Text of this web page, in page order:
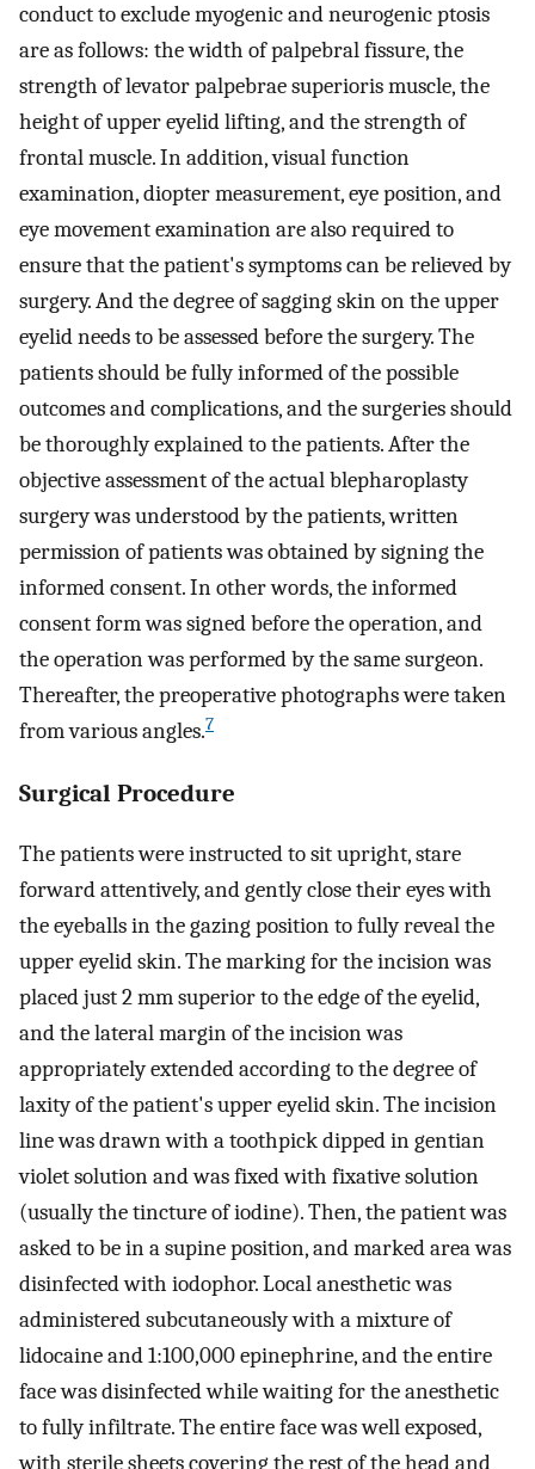
conduct to exclude myogenic and neurogenic ptosis
are as follows: the width of palpebral fissure, the
strength of levator palpebrae superioris muscle, the
height of upper eyelid lifting, and the strength of
frontal muscle. In addition, visual function
examination, diopter measurement, eye position, and
eye movement examination are also required to
ensure that the patient's symptoms can be relieved by
surgery. And the degree of sagging skin on the upper
eyelid needs to be assessed before the surgery. The
patients should be fully informed of the possible
outcomes and complications, and the surgeries should
be thoroughly explained to the patients. After the
objective assessment of the actual blepharoplasty
surgery was understood by the patients, written
permission of patients was obtained by signing the
informed consent. In other words, the informed
consent form was signed before the operation, and
the operation was performed by the same surgeon.
Thereafter, the preoperative photographs were taken
from various angles.7
Surgical Procedure
The patients were instructed to sit upright, stare
forward attentively, and gently close their eyes with
the eyeballs in the gazing position to fully reveal the
upper eyelid skin. The marking for the incision was
placed just 2 mm superior to the edge of the eyelid,
and the lateral margin of the incision was
appropriately extended according to the degree of
laxity of the patient's upper eyelid skin. The incision
line was drawn with a toothpick dipped in gentian
violet solution and was fixed with fixative solution
(usually the tincture of iodine). Then, the patient was
asked to be in a supine position, and marked area was
disinfected with iodophor. Local anesthetic was
administered subcutaneously with a mixture of
lidocaine and 1:100,000 epinephrine, and the entire
face was disinfected while waiting for the anesthetic
to fully infiltrate. The entire face was well exposed,
with sterile sheets covering the rest of the head and